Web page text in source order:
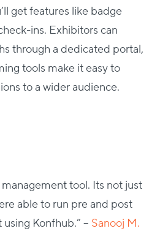
get features like badge
ins. Exhibitors can
through a dedicated portal,
tools make it easy to
to a wider audience.
tool. Its not just
able to run pre and post
Konfhub.” – Sanooj M.